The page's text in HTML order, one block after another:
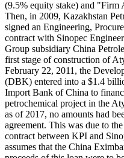
(9.5% equity stake) and "Firm
Then, in 2009, Kazakhstan
signed an Engineering,
contract with Sinopec
Group subsidiary China
first stage of construction of
February 22, 2011, the
(DBK) entered into a $1.4
Import Bank of China to
petrochemical project in the
as of 2017, no amounts had
agreement. This was due to
contract between KPI and
assumes that the China